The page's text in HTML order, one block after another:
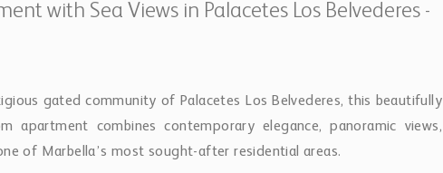
with Sea Views in Palacetes Los Belvederes -
gated community of Palacetes Los Belvederes, this beautifully
apartment combines contemporary elegance, panoramic views,
of Marbella’s most sought-after residential areas.